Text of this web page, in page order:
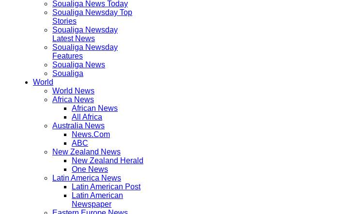
Soualiga News Today
Soualiga Newsday Top
Stories
Soualiga Newsday
Latest News
Soualiga Newsday
Features
Soualiga News
Soualiga
World
World News
Africa News
African News
All Africa
Australia News
News.Com
ABC
New Zealand News
New Zealand Herald
One News
Latin America News
Latin American Post
Latin American
Newspaper